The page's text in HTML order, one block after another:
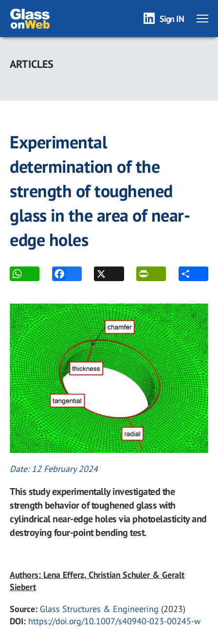
Skip
main
Sign IN
ARTICLES
Experimental
determination of the
strength of toughened
glass in the area of near-
edge holes
Date: 12 February 2024
This study experimentally investigated the
strength behavior of toughened glass with
cylindrical near-edge holes via photoelasticity and
destroying four-point bending test.
Authors: Lena Efferz, Christian Schuler & Geralt
Siebert
Source: Glass Structures & Engineering (2023)
DOI: https://doi.org/10.1007/s40940-023-00245-w